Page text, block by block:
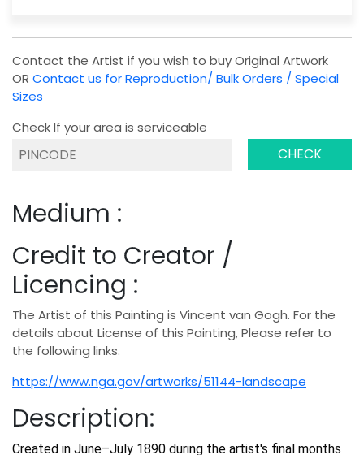
Contact the Artist if you wish to buy Original Artwork
OR Contact us for Reproduction/ Bulk Orders / Special
Sizes
Check If your area is serviceable
CHECK
Medium :
Credit to Creator /
Licencing :
The Artist of this Painting is Vincent van Gogh. For the
details about License of this Painting, Please refer to
the following links.
https://www.nga.gov/artworks/51144-landscape
Description:
Created in June–July 1890 during the artist's final months